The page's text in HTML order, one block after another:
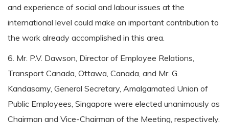
and experience of social and labour issues at the
international level could make an important contribution to
the work already accomplished in this area.
6. Mr. P.V. Dawson, Director of Employee Relations,
Transport Canada, Ottawa, Canada, and Mr. G.
Kandasamy, General Secretary, Amalgamated Union of
Public Employees, Singapore were elected unanimously as
Chairman and Vice-Chairman of the Meeting, respectively.